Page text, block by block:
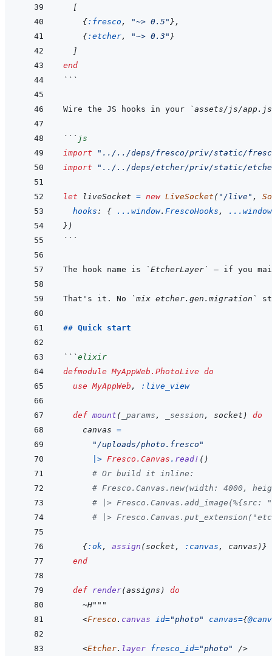
[
{:fresco , "~> 0.5" } ,
{:etcher, "~> 0.3" }
]
end
```
Wire the JS hooks in your `assets/js/
``` js
import
"../../deps/fresco/priv/static/
import
"../../deps/etcher/priv/static/
let liveSocket = new LiveSocket ( "/live" ,
hooks : { ... window. FrescoHooks , ... window
} )
```
The hook name is `EtcherLayer` — if you
That's it. No `mix etcher.gen.migration`
## Quick start
```elixir
defmodule MyAppWeb.PhotoLive do
use MyAppWeb , :live_view
def mount ( _params , _session , socket )
do
canvas =
"/uploads/photo.fresco"
|> Fresco.Canvas . read! ( )
# Or build it inline:
# Fresco.Canvas.new(width: 4000,
# |>
# |>
{:ok, assign (socket , :canvas , canvas ) }
end
def render(assigns )
do
~H"""
<Fresco . canvas id="photo " canvas={@
<Etcher. layer fresco_id="photo " />